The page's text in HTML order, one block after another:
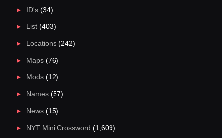
ID's(34)
List(403)
Locations(242)
Maps(76)
Mods(12)
Names(57)
News(15)
NYT Mini Crossword (1,609)